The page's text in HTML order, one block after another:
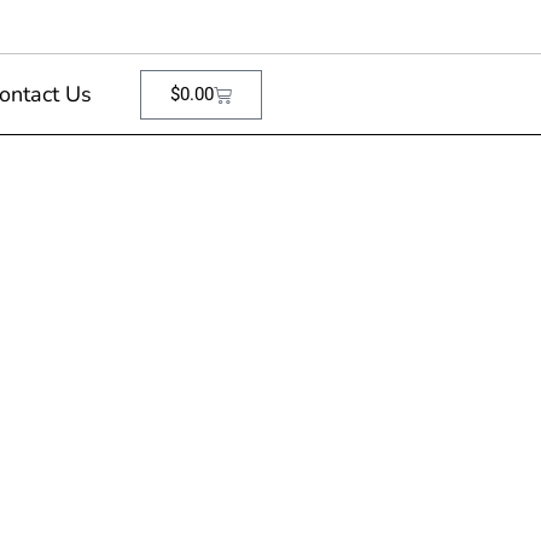
Us $0.00